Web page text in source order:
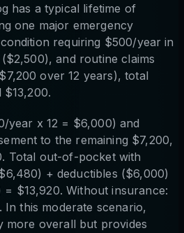
has a typical lifetime of
one major emergency
requiring $500/year in
and routine claims
over 12 years), total
$13,200.
year x 12 = $6,000) and
to the remaining $7,200,
Total out-of-pocket with
+ deductibles ($6,000)
$13,920. Without insurance:
In this moderate scenario,
more overall but provides